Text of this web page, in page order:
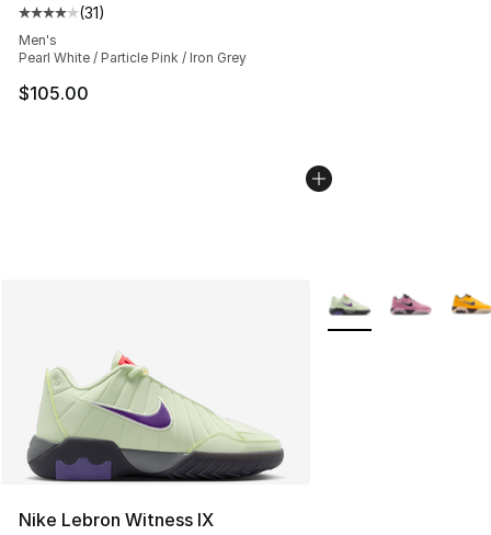
Average customer rating - [4 out of 5 stars], 31 reviews
(31)
Men's
Pearl White / Particle Pink / Iron Grey
$105.00
Nike Lebron Witness IX
More Colors